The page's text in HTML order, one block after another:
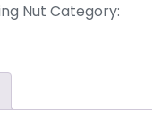
Nut Category: